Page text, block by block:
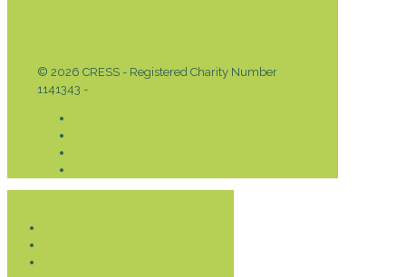
© 2026 CRESS - Registered Charity Number
1141343 -